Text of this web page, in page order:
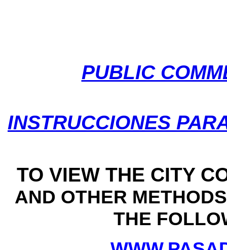
PUBLIC
INSTRUCCIONES
TO VIEW THE CITY
AND OTHER
THE